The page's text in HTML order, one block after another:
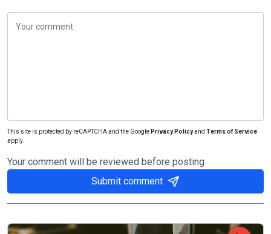
This site is protected by reCAPTCHA and the Google Privacy Policyand Terms of Service
apply.
Your comment will be reviewed before posting
Submit comment